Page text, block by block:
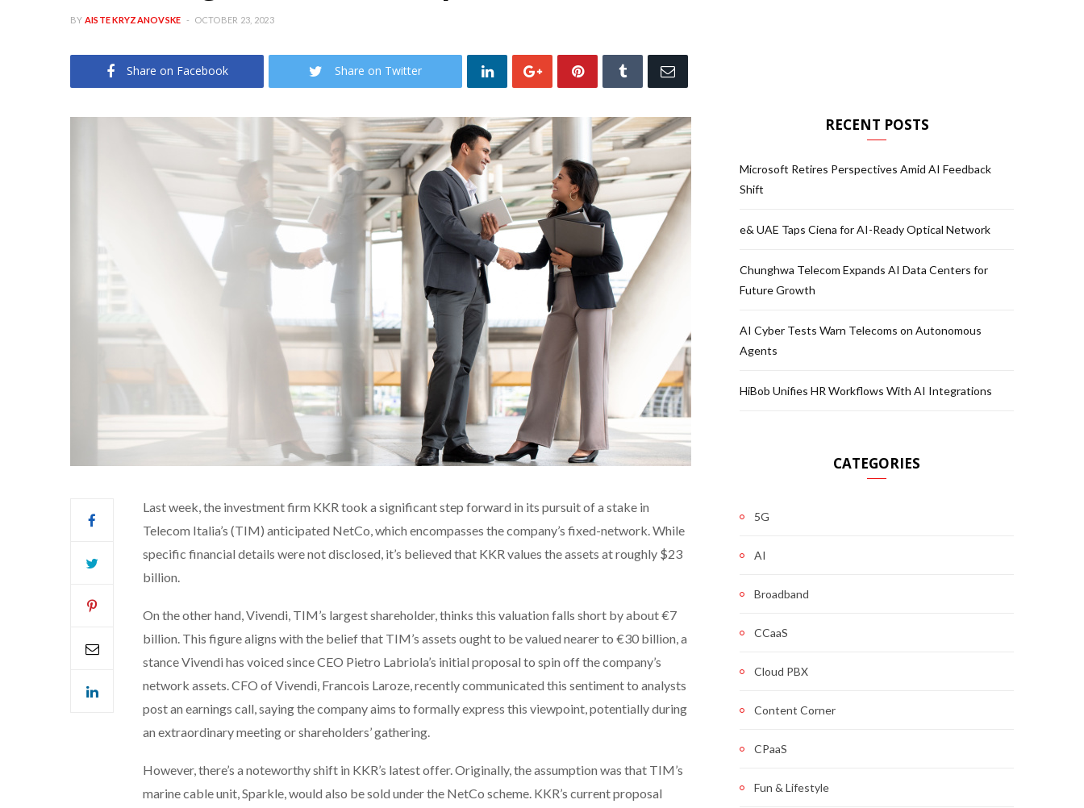
BY AISTE KRYZANOVSKE OCTOBER 23, 2023
Share on Facebook Share on Twitter
Last week, the investment firm KKR took a significant step forward in its pursuit of a stake in
Telecom Italia’s (TIM) anticipated NetCo, which encompasses the company’s fixed-network. While
specific financial details were not disclosed, it’s believed that KKR values the assets at roughly $23
billion.
On the other hand, Vivendi, TIM’s largest shareholder, thinks this valuation falls short by about €7
billion. This figure aligns with the belief that TIM’s assets ought to be valued nearer to €30 billion, a
stance Vivendi has voiced since CEO Pietro Labriola’s initial proposal to spin off the company’s
network assets. CFO of Vivendi, Francois Laroze, recently communicated this sentiment to analysts
post an earnings call, saying the company aims to formally express this viewpoint, potentially during
an extraordinary meeting or shareholders’ gathering.
However, there’s a noteworthy shift in KKR’s latest offer. Originally, the assumption was that TIM’s
marine cable unit, Sparkle, would also be sold under the NetCo scheme. KKR’s current proposal
RECENT POSTS
Microsoft Retires Perspectives Amid AI Feedback
Shift
e& UAE Taps Ciena for AI-Ready Optical Network
Chunghwa Telecom Expands AI Data Centers for
Future Growth
AI Cyber Tests Warn Telecoms on Autonomous
Agents
HiBob Unifies HR Workflows With AI Integrations
CATEGORIES
5G
AI
Broadband
CCaaS
Cloud PBX
Content Corner
CPaaS
Fun & Lifestyle